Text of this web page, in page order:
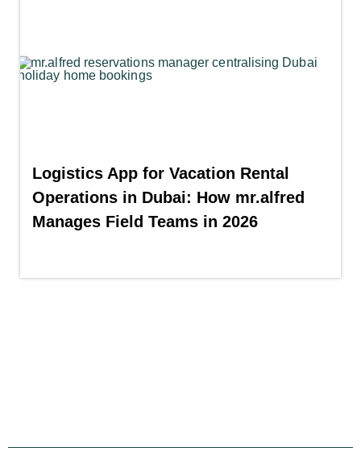
Logistics App for Vacation Rental
Operations in Dubai: How mr.alfred
Manages Field Teams in 2026